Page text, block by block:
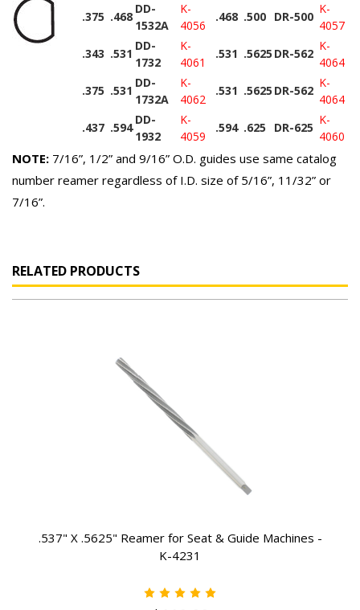
.375 .468
DD-
1532A
K-
4056
.468 .500 DR-500
K-
4057
.343 .531
DD-
1732
K-
4061
.531 .5625 DR-562
K-
4064
.375 .531
DD-
1732A
K-
4062
.531 .5625 DR-562
K-
4064
.437 .594
DD-
1932
K-
4059
.594 .625 DR-625
K-
4060
NOTE: 7/16”, 1/2” and 9/16” O.D. guides use same catalog
number reamer regardless of I.D. size of 5/16”, 11/32” or
7/16”.
RELATED PRODUCTS
.537" X .5625" Reamer for Seat & Guide Machines -
K-4231